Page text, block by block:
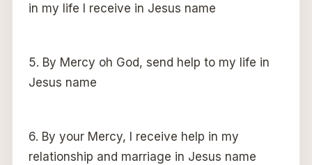
in my life I receive in Jesus name
5. By Mercy oh God, send help to my life in
Jesus name
6. By your Mercy, I receive help in my
relationship and marriage in Jesus name